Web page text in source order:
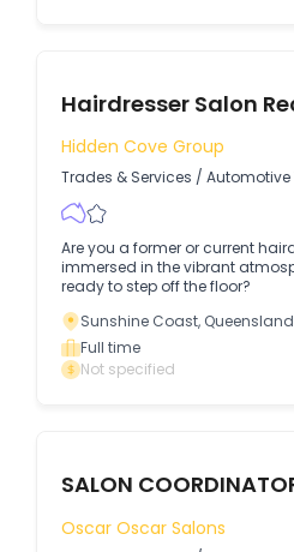
Hairdresser Salon
Hidden Cove Group
Trades & Services / Automotive
Are you a former or current
immersed in the vibrant
ready to step off the floor?
Sunshine Coast, Queensland
Full time
Not specified
SALON
Oscar Oscar Salons